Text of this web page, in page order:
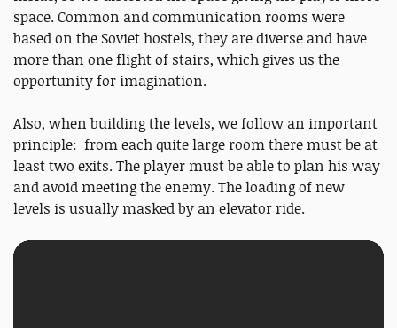
space. Common and communication rooms were
based on the Soviet hostels, they are diverse and have
more than one flight of stairs, which gives us the
opportunity for imagination.
Also, when building the levels, we follow an important
principle: from each quite large room there must be at
least two exits. The player must be able to plan his way
and avoid meeting the enemy. The loading of new
levels is usually masked by an elevator ride.